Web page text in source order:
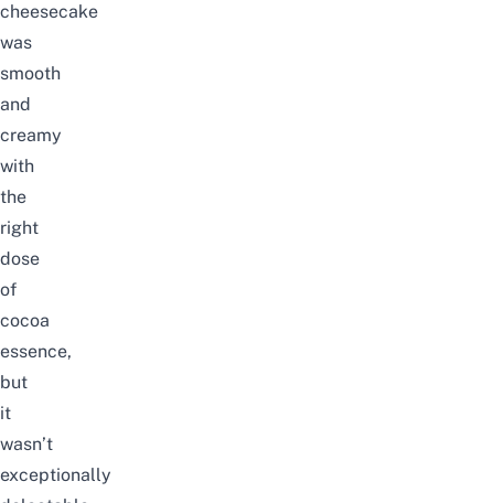
cheesecake
was
smooth
and
creamy
with
the
right
dose
of
cocoa
essence,
but
it
wasn’t
exceptionally